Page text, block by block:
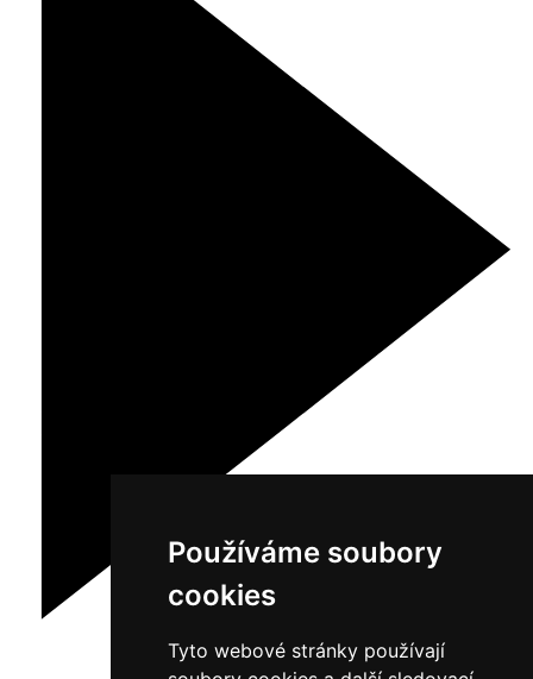
Používáme soubory
cookies
Tyto webové stránky používají